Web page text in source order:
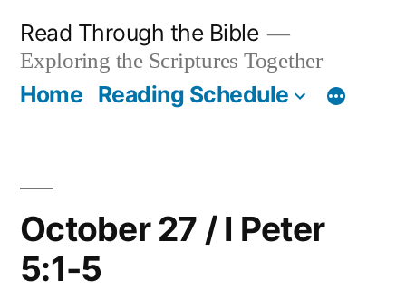
content
Read Through the Bible
Exploring the Scriptures Together
Home Reading Schedule
October 27 / I Peter
5:1-5